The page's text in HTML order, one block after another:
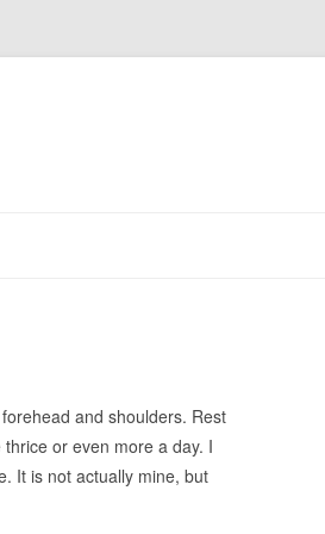
and shoulders. Rest
or even more a day. I
It is not actually mine, but